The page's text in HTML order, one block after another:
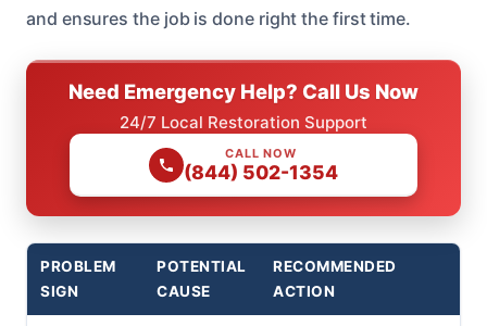
and ensures the job is done right the first time.
Need Emergency Help? Call Us Now
24/7 Local Restoration Support
CALL NOW
(844) 502-1354
PROBLEM
SIGN
POTENTIAL
CAUSE
RECOMMENDED
ACTION